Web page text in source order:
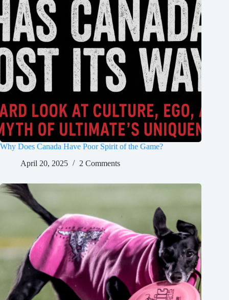
Why Does Canada Have Poor Spirit of the Game?
April 20, 2025
2 Comments